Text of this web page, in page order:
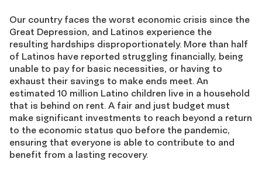
Our country faces the worst economic crisis since the
Great Depression, and Latinos experience the
resulting hardships disproportionately. More than half
of Latinos have reported struggling financially, being
unable to pay for basic necessities, or having to
exhaust their savings to make ends meet. An
estimated 10 million Latino children live in a household
that is behind on rent. A fair and just budget must
make significant investments to reach beyond a return
to the economic status quo before the pandemic,
ensuring that everyone is able to contribute to and
benefit from a lasting recovery.